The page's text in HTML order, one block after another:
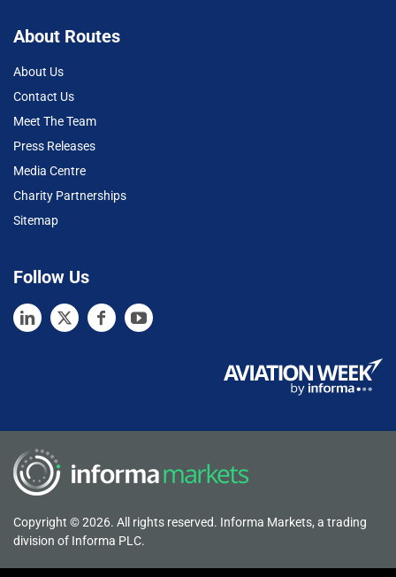
About Routes
About Us
Contact Us
Meet The Team
Press Releases
Media Centre
Charity Partnerships
Sitemap
Follow Us
Copyright © 2026. All rights reserved. Informa Markets, a trading
division of Informa PLC.